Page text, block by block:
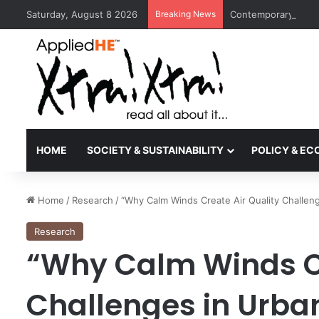
Saturday, August 8 2026 Breaking News Contemporary
HOME SOCIETY & SUSTAINABILITY POLICY &
Home / Research /“Why Calm Winds Create Air Quality
Research
“Why Calm Winds
Challenges in